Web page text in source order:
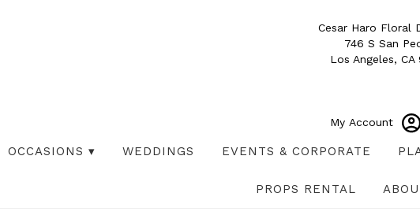
Cesar Haro Floral
746 S San
Los Angeles, CA
My Account
OCCASIONS ▾ WEDDINGS EVENTS & CORPORATE
PROPS RENTAL